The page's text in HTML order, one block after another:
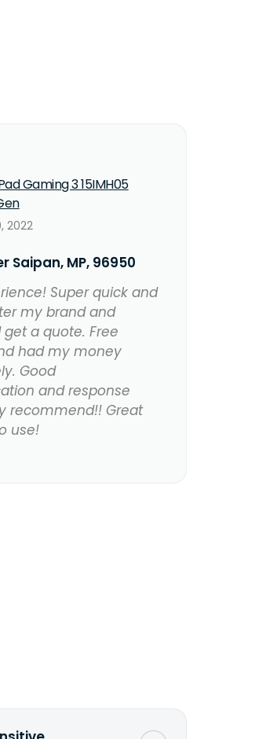
Gaming 3 15IMH05
2022
Saipan, MP, 96950
Super quick and
my brand and
a quote. Free
had my money
Good
and response
recommend!! Great
use!